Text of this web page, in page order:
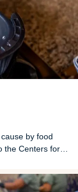
by food
the Centers for
practices.
getting rid of